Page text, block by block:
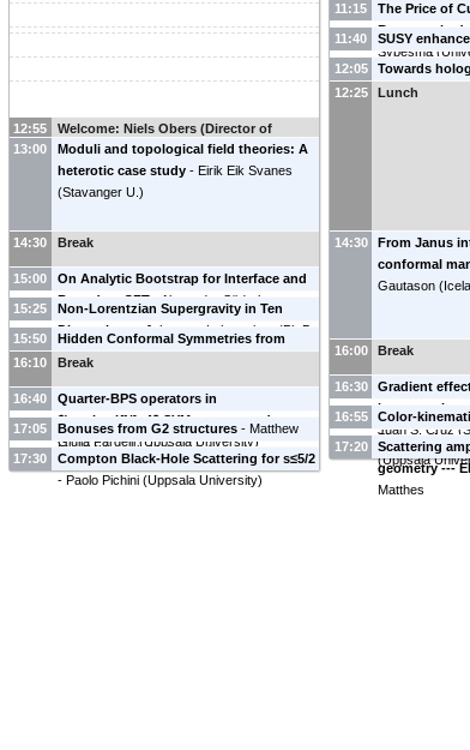
12:55
Welcome: Niels Obers (Director of
Nordita)
13:00
Moduli and topological field theories: A
heterotic case study - Eirik Eik Svanes
(Stavanger U. )
14:30 Break
15:00
On Analytic Bootstrap for Interface and
Boundary CFT
Alexander Söderberg
15:25
Non-Lorentzian Supergravity in Ten
Dimensions
Johannes Lahnsteiner (Ph.D.
Student)
15:50
Hidden Conformal Symmetries from
Killing Tensors
16:10 Break
16:40
Quarter-BPS operators in
$\mathcal{N}=4$ SYM: a case study
Giulia Fardelli (Uppsala University)
17:05 Bonuses from G2 structures - Matthew
Magill (Uppsala University)
17:30
Compton Black-Hole Scattering for s≤5/2
- Paolo Pichini (Uppsala University)
11:15
The Price of
Recovery in
Sybesma (
11:40
SUSY
three-sphere -
University)
12:05
Towards
deformations
12:25 Lunch
14:30
From Janus
conformal
Gautason (
16:00 Break
16:30
Gradient
in gauge
Juan S. Cruz (
16:55
Color-
Simons theory
(Uppsala
17:20
Scattering
geometry ---
Matthes